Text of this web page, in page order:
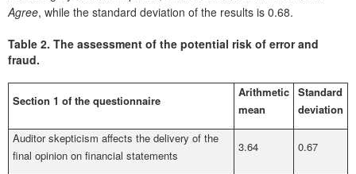
Agree, while the standard deviation of the results is 0.68.
Table 2. The assessment of the potential risk of error and
fraud.
Section 1 of the questionnaire
Arithmetic
mean
Standard
deviation
Auditor skepticism affects the delivery of the
final opinion on financial statements
3.64 0.67